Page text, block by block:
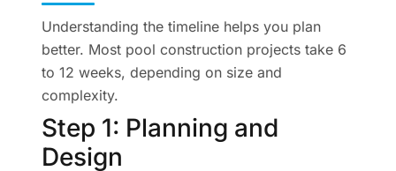
Understanding the timeline helps you plan
better. Most pool construction projects take 6
to 12 weeks, depending on size and
complexity.
Step 1: Planning and
Design